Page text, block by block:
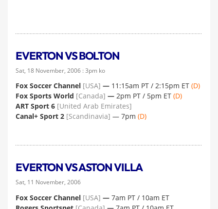
EVERTON VS BOLTON
Sat, 18 November, 2006 : 3pm ko
Fox Soccer Channel [USA] — 11:15am PT / 2:15pm ET (D)
Fox Sports World [Canada] — 2pm PT / 5pm ET (D)
ART Sport 6 [United Arab Emirates]
Canal+ Sport 2 [Scandinavia] — 7pm (D)
EVERTON VS ASTON VILLA
Sat, 11 November, 2006
Fox Soccer Channel [USA] — 7am PT / 10am ET